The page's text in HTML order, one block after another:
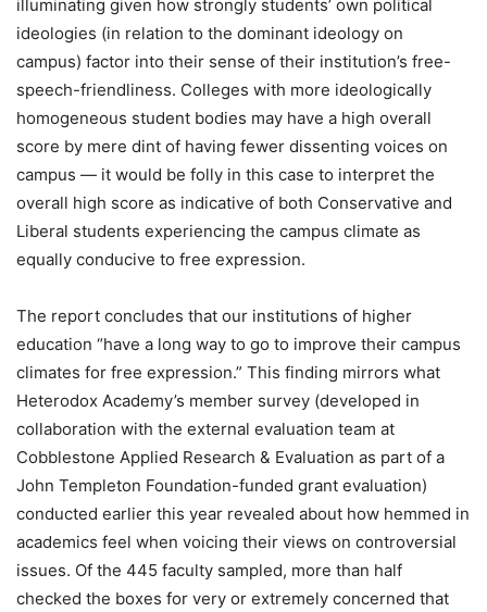
illuminating given how strongly students’ own political
ideologies (in relation to the dominant ideology on
campus) factor into their sense of their institution’s free-
speech-friendliness. Colleges with more ideologically
homogeneous student bodies may have a high overall
score by mere dint of having fewer dissenting voices on
campus — it would be folly in this case to interpret the
overall high score as indicative of both Conservative and
Liberal students experiencing the campus climate as
equally conducive to free expression.
The report concludes that our institutions of higher
education “have a long way to go to improve their campus
climates for free expression.” This finding mirrors what
Heterodox Academy’s member survey (developed in
collaboration with the external evaluation team at
Cobblestone Applied Research & Evaluation as part of a
John Templeton Foundation-funded grant evaluation)
conducted earlier this year revealed about how hemmed in
academics feel when voicing their views on controversial
issues. Of the 445 faculty sampled, more than half
checked the boxes for very or extremely concerned that